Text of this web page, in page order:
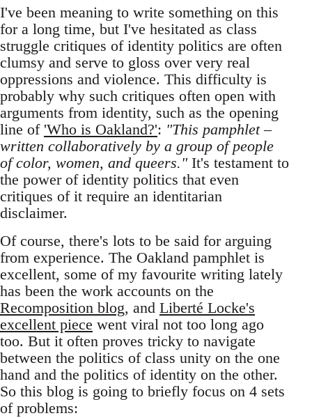
I've been meaning to write something on this
for a long time, but I've hesitated as class
struggle critiques of identity politics are often
clumsy and serve to gloss over very real
oppressions and violence. This difficulty is
probably why such critiques often open with
arguments from identity, such as the opening
line of 'Who is Oakland?': "This pamphlet –
written collaboratively by a group of people
of color, women, and queers."It's testament to
the power of identity politics that even
critiques of it require an identitarian
disclaimer.
Of course, there's lots to be said for arguing
from experience. The Oakland pamphlet is
excellent, some of my favourite writing lately
has been the work accounts on the
Recomposition blog, and Liberté Locke's
excellent piece went viral not too long ago
too. But it often proves tricky to navigate
between the politics of class unity on the one
hand and the politics of identity on the other.
So this blog is going to briefly focus on 4 sets
of problems: